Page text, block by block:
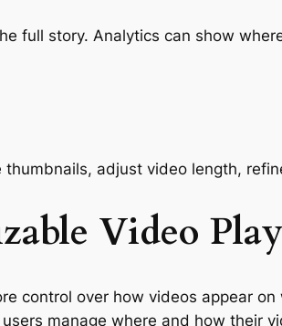
full story. Analytics can show
thumbnails, adjust video length,
Video
control over how videos appear
manage where and how their